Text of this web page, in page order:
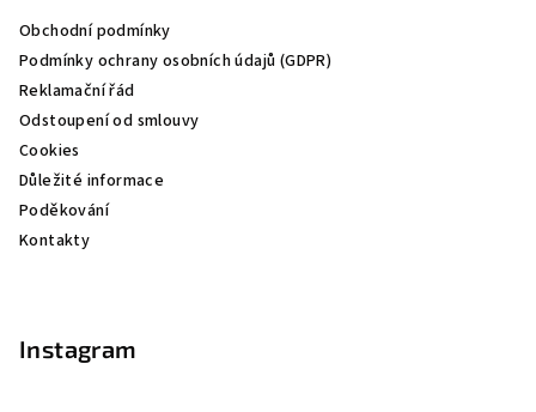
Obchodní podmínky
Podmínky ochrany osobních údajů (GDPR)
Reklamační řád
Odstoupení od smlouvy
Cookies
Důležité informace
Poděkování
Kontakty
Instagram